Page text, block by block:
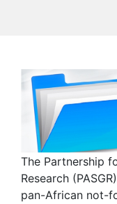
The Partnership
Research
pan-African not-